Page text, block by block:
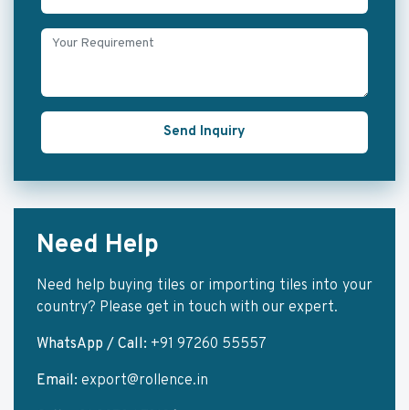
Send Inquiry
Need Help
Need help buying tiles or importing tiles into your
country? Please get in touch with our expert.
WhatsApp / Call: +91 97260 55557
Email: export@rollence.in